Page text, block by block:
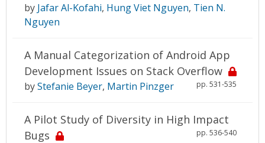
by Jafar Al-Kofahi, Hung Viet Nguyen, Tien N.
Nguyen
A Manual Categorization of Android App
Development Issues on Stack Overflow
pp. 531-535
byStefanie Beyer, Martin Pinzger
A Pilot Study of Diversity in High Impact
Bugs
pp. 536-540